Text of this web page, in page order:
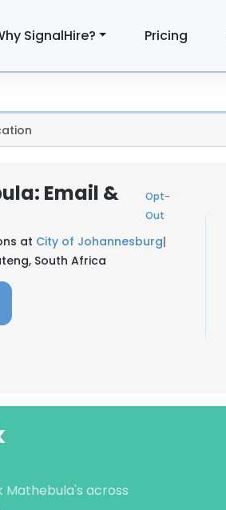
SignalHire? Pricing
Email &
Opt-
Out
at City of Johannesburg|
South Africa
Mathebula's across